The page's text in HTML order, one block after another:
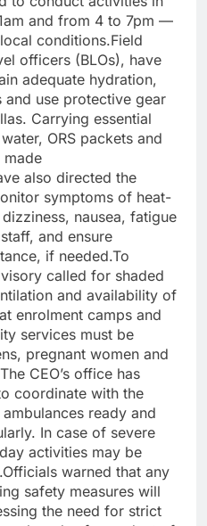
and from 4 to 7pm —
conditions.Field
officers (BLOs), have
adequate hydration,
use protective gear
Carrying essential
ORS packets and
made
also directed the
symptoms of heat-
nausea, fatigue
and ensure
if needed.To
called for shaded
and availability of
enrolment camps and
services must be
pregnant women and
The CEO’s office has
coordinate with the
ready and
In case of severe
activities may be
Officials warned that any
safety measures will
the need for strict